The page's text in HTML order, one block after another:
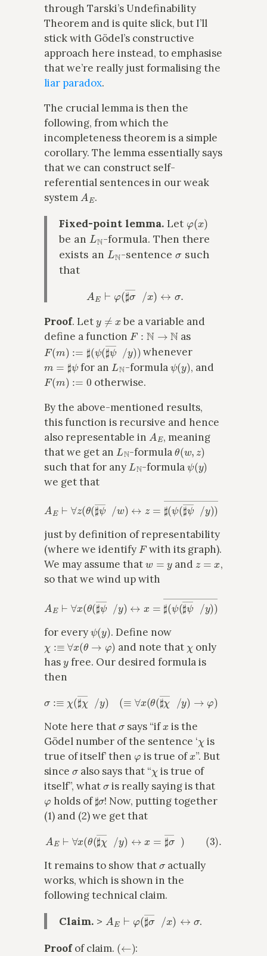
through Tarski’s Undefinability
Theorem and is quite slick, but I’ll
stick with Gödel’s constructive
approach here instead, to emphasise
that we’re really just formalising the
liar paradox.
The crucial lemma is then the
following, from which the
incompleteness theorem is a simple
corollary. The lemma essentially says
that we can construct self-
referential sentences in our weak
systemAE.
Fixed-point lemma. Let (x )
be an LN -formula. Then there
exists an L -sentence such
that
A
⊢ ♯σ― x /x
Proof. Let x
be a variable and
define a function F:N →N as
F(m := ψ(♯ ψ―x / )) whenever
m=♯ψ for anL N-formula ψ (y ), and
F(m :=0
otherwise.
By the above-mentioned results,
this function is recursive and hence
also representable in AE, meaning
that we get an LN-formulaθ(w,z)
such that for any LN-formulaψ(y)
we get that
♯(ψ(♯ψ―x/y
just by definition of representability
(where we identify Fwith its graph).
We may assume that w=y and z=x
,
so that we wind up with
(ψ(♯ψ―x/y)
for every ψ ( ). Define now
χ:≡ ∀x (θ→ φ and note that
only
hasy free. Our desired formula is
then
χ― / y ∀ ♯ ―x y → 2)
Note here that says “if
is the
Gödel number of the sentence ‘
is
true of itself’ then φ is true ofx ”. But
since σ also says that “ χ is true of
itself”, whatσis really saying is that
φ holds of♯σ! Now, putting together
(1) and (2) we get that
x θ(♯ ― x =♯σ ― )
It remains to show that
actually
works, which is shown in the
following technical claim.
Claim. > A ⊢ ♯σ― x /x .
Proofof claim. ( ):